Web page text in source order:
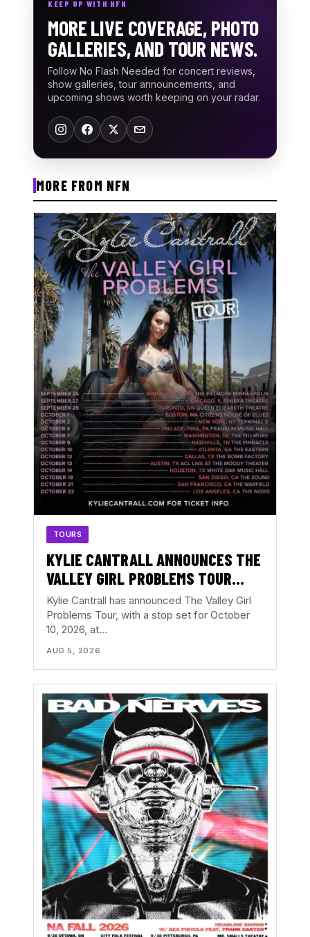
KEEP UP WITH NFN
MORE LIVE COVERAGE, PHOTO
GALLERIES, AND TOUR NEWS.
Follow No Flash Needed for concert reviews,
show galleries, tour announcements, and
upcoming shows worth keeping on your radar.
MORE FROM NFN
TOURS
KYLIE CANTRALL ANNOUNCES THE
VALLEY GIRL PROBLEMS TOUR
WITH ATLANTA DATE AT THE
EASTERN
Kylie Cantrall has announced The Valley Girl
Problems Tour, with a stop set for October
10, 2026, at…
AUG 5, 2026